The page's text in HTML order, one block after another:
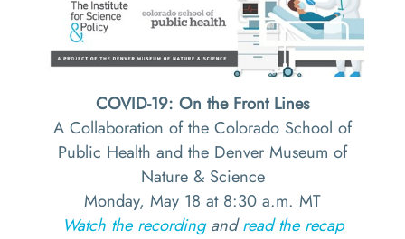
COVID-19: On the Front Lines
A Collaboration of the Colorado School of
Public Health and the Denver Museum of
Nature & Science
Monday, May 18 at 8:30 a.m. MT
Watch the recordingandread the recap